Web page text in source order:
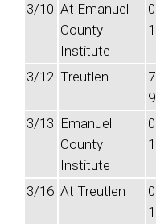
3/10 At Emanuel
County
Institute
3/12 Treutlen
9
3/13 Emanuel
County
Institute
3/16 At Treutlen